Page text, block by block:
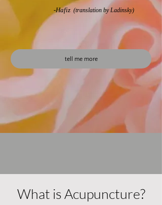
-Hafiz (translation by Ladinsky)
tell me more
What is Acupuncture?